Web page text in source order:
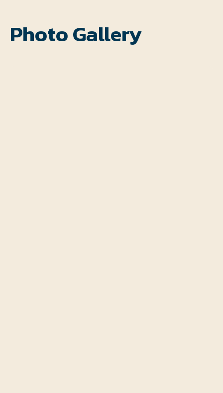
Photo Gallery